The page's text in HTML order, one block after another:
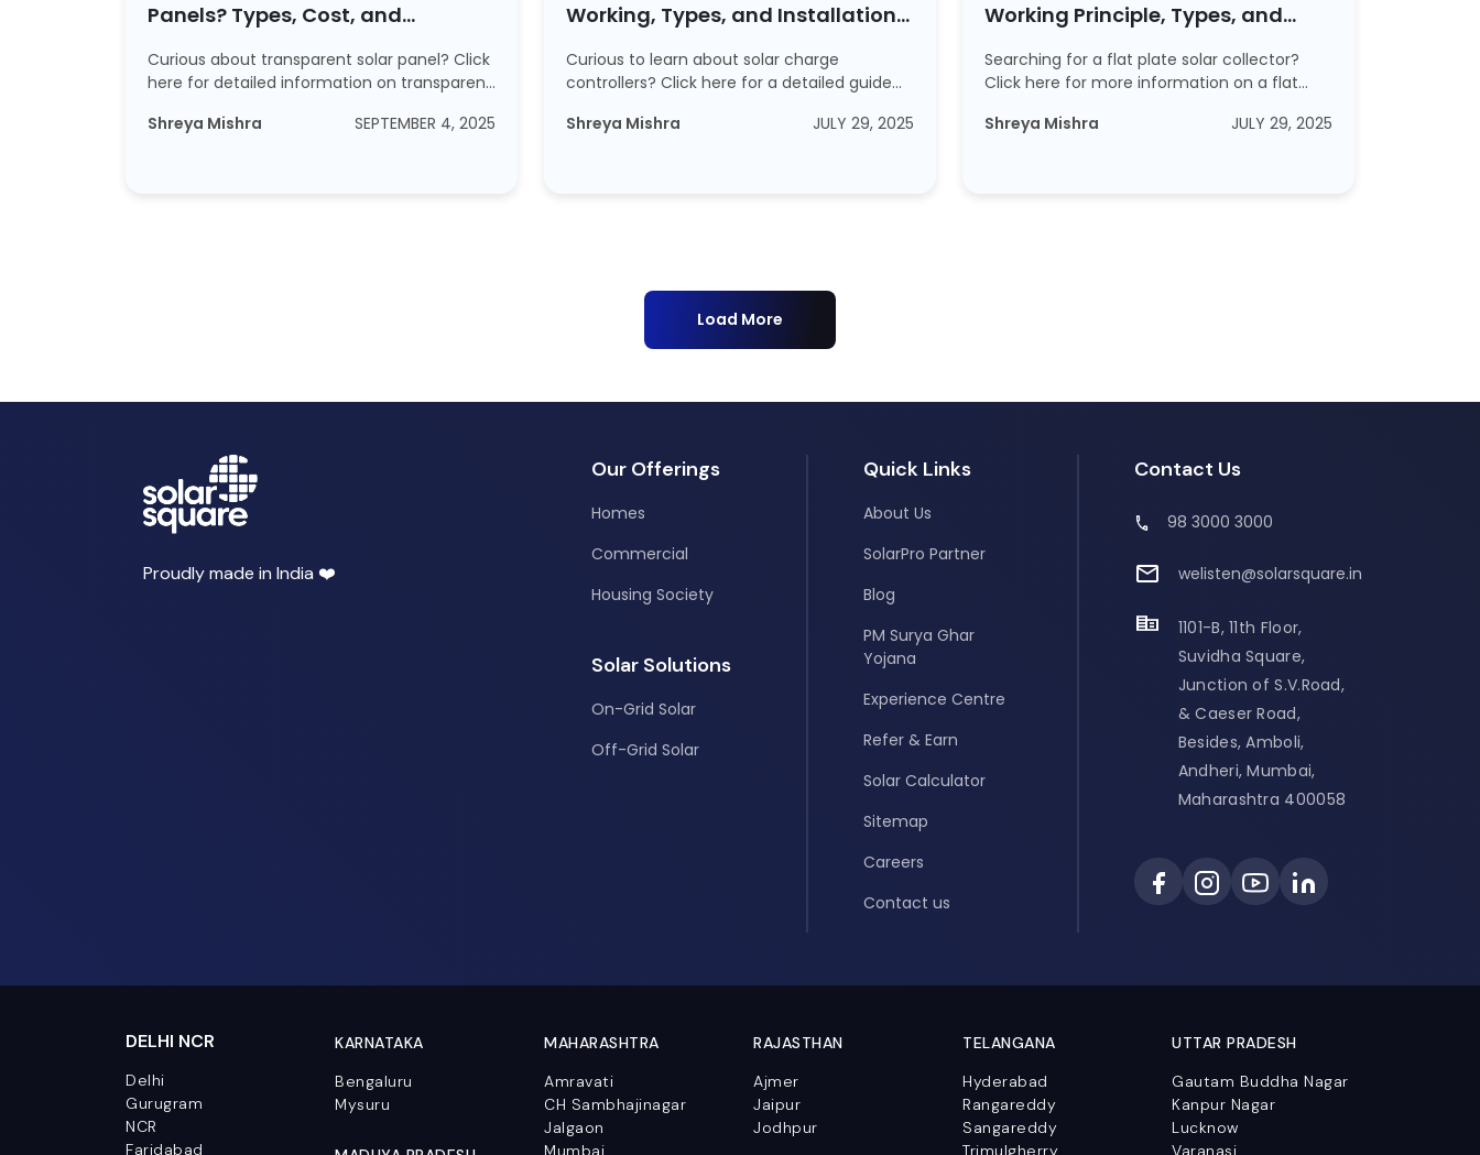
Panels? Types, Cost, and
Efficiency Details Included
Curious about transparent solar panel? Click
here for detailed information on transparent
Shreya Mishra
SEPTEMBER 4, 2025
Working, Types, and Installation
Process Explained
Curious to learn about solar charge
controllers? Click here for a detailed guide
Shreya Mishra
JULY 29, 2025
Working Principle, Types, and
Advantages Explained
Searching for a flat plate solar collector?
Click here for more information on a flat
Shreya Mishra
JULY 29, 2025
Load More
Proudly made in India ❤️
Our Offerings
Homes
Commercial
Housing Society
Solar Solutions
On-Grid Solar
Off-Grid Solar
Quick Links
About Us
SolarPro Partner
Blog
PM Surya Ghar
Yojana
Experience Centre
Refer & Earn
Solar Calculator
Sitemap
Careers
Contact us
Contact Us
98 3000 3000
welisten@solarsquare.in
1101-B, 11th Floor,
Suvidha Square,
Junction of S.V.Road,
& Caeser Road,
Besides, Amboli,
Andheri, Mumbai,
Maharashtra 400058
DELHI NCR
Delhi
Gurugram
NCR
Faridabad
KARNATAKA
Bengaluru
Mysuru
MAHARASHTRA
Amravati
CH Sambhajinagar
Jalgaon
Mumbai
RAJASTHAN
Ajmer
Jaipur
Jodhpur
TELANGANA
Hyderabad
Rangareddy
Sangareddy
Trimulgherry
UTTAR PRADESH
Gautam Buddha Nagar
Kanpur Nagar
Lucknow
Varanasi